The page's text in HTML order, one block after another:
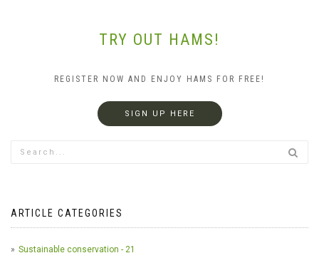
TRY OUT HAMS!
REGISTER NOW AND ENJOY HAMS FOR FREE!
SIGN UP HERE
ARTICLE CATEGORIES
Sustainable conservation - 21